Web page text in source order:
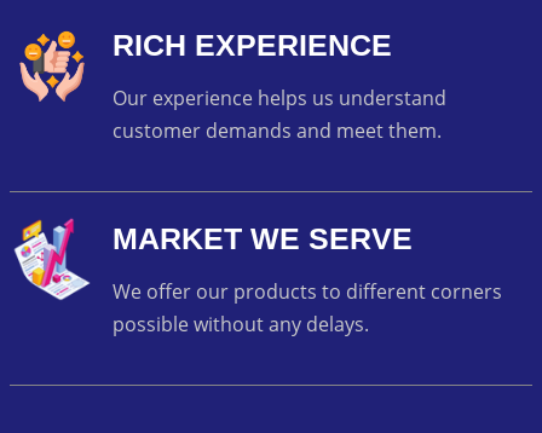
RICH EXPERIENCE
Our experience helps us understand
customer demands and meet them.
MARKET WE SERVE
We offer our products to different corners
possible without any delays.